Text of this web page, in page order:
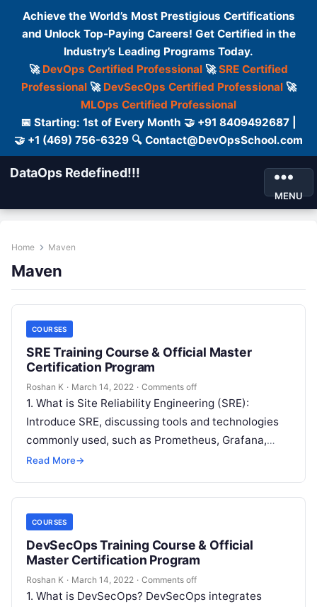
Achieve the World’s Most Prestigious Certifications
and Unlock Top-Paying Careers! Get Certified in the
Industry’s Leading Programs Today.
🚀 DevOps Certified Professional 🚀SRE Certified
Professional🚀 DevSecOps Certified Professional🚀
MLOps Certified Professional
📅 Starting: 1st of Every Month 🤝 +91 8409492687 |
🤝 +1 (469) 756-6329 🔍 Contact@DevOpsSchool.com
DataOps Redefined!!!
MENU
Home Maven
Maven
COURSES
SRE Training Course & Official Master
Certification Program
Roshan K · March 14, 2022 · Comments off
1. What is Site Reliability Engineering (SRE):
Introduce SRE, discussing tools and technologies
commonly used, such as Prometheus, Grafana,
Kubernetes, and Terraform, along with core
Read More→
COURSES
DevSecOps Training Course & Official
Master Certification Program
Roshan K · March 14, 2022 · Comments off
1. What is DevSecOps? DevSecOps integrates